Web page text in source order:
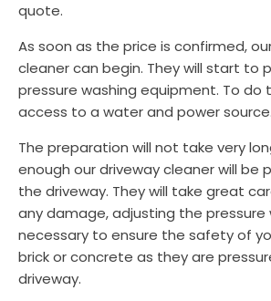
quote.
As soon as the price is confirmed,
cleaner can begin. They will start to
pressure washing equipment. To do
access to a water and power source.
The preparation will not take very
enough our driveway cleaner will be
the driveway. They will take great
any damage, adjusting the pressure
necessary to ensure the safety of
brick or concrete as they are
driveway.